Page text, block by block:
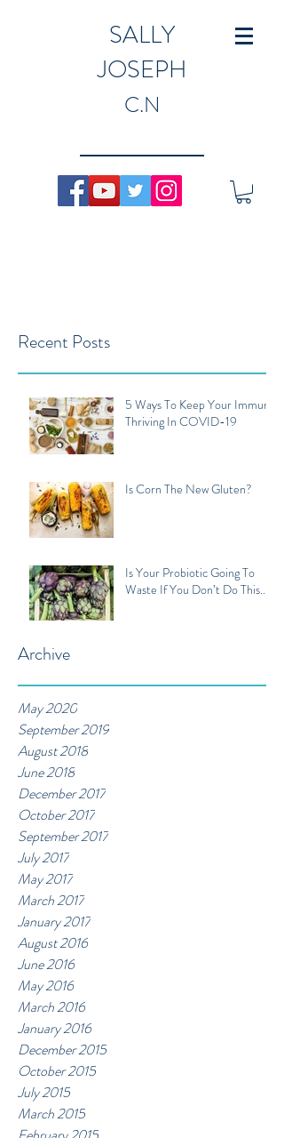
SALLY
JOSEPH
C.N
Recent Posts
5 Ways To Keep Your Immune
Thriving In COVID-19
Is Corn The New Gluten?
Is Your Probiotic Going To
Waste If You Don’t Do This...
Archive
May 2020
September 2019
August 2018
June 2018
December 2017
October 2017
September 2017
July 2017
May 2017
March 2017
January 2017
August 2016
June 2016
May 2016
March 2016
January 2016
December 2015
October 2015
July 2015
March 2015